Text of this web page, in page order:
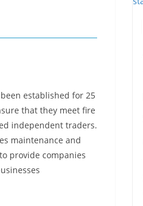
established for 25
that they meet fire
independent traders.
maintenance and
provide companies